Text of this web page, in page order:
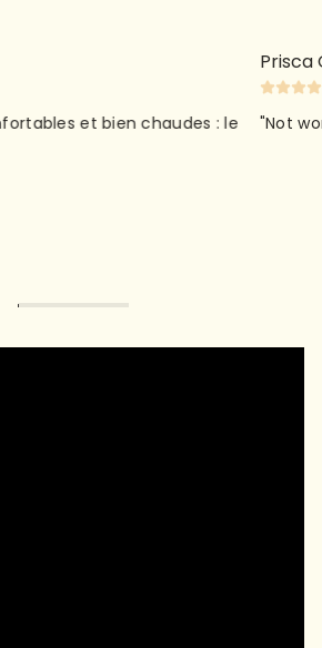
et bien chaudes : le
Prisca
"Not